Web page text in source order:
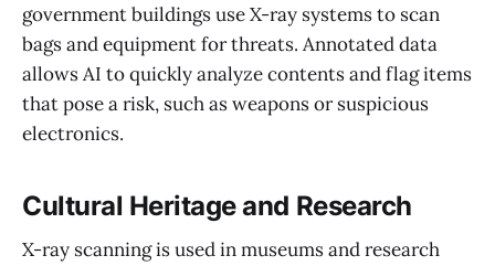
government buildings use X-ray systems to scan
bags and equipment for threats. Annotated data
allows AI to quickly analyze contents and flag items
that pose a risk, such as weapons or suspicious
electronics.
Cultural Heritage and Research
X-ray scanning is used in museums and research